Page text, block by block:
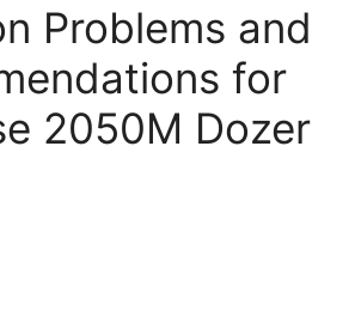
Problems and
for
2050M Dozer